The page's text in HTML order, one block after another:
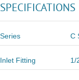
SPECIFICATIONS
Series C
Inlet Fitting 1/